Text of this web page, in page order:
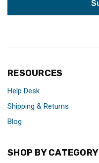
RESOURCES
Help Desk
Shipping & Returns
Blog
SHOP BY CATEGORY